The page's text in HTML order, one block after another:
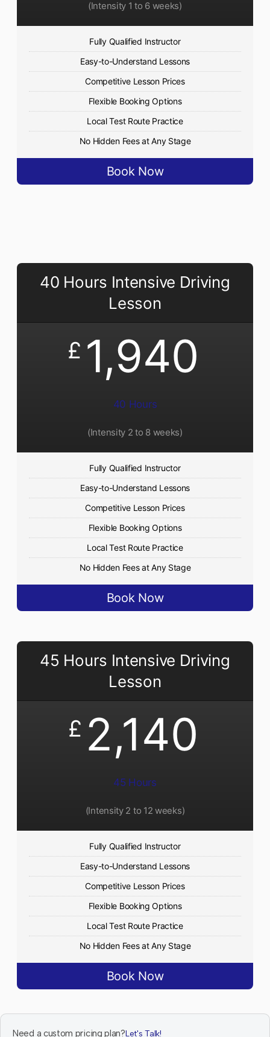
(Intensity 1 to 6 weeks)
Fully Qualified Instructor
Easy-to-Understand Lessons
Competitive Lesson Prices
Flexible Booking Options
Local Test Route Practice
No Hidden Fees at Any Stage
Book Now
40 Hours Intensive Driving
Lesson
£ 1,940
40 Hours
(Intensity 2 to 8 weeks)
Fully Qualified Instructor
Easy-to-Understand Lessons
Competitive Lesson Prices
Flexible Booking Options
Local Test Route Practice
No Hidden Fees at Any Stage
Book Now
45 Hours Intensive Driving
Lesson
£ 2,140
45 Hours
(Intensity 2 to 12 weeks)
Fully Qualified Instructor
Easy-to-Understand Lessons
Competitive Lesson Prices
Flexible Booking Options
Local Test Route Practice
No Hidden Fees at Any Stage
Book Now
Need a custom pricing plan?Let's Talk!